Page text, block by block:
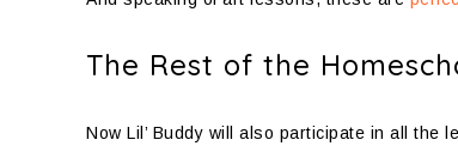
The Rest of the
Now Lil’ Buddy will also participate in all the